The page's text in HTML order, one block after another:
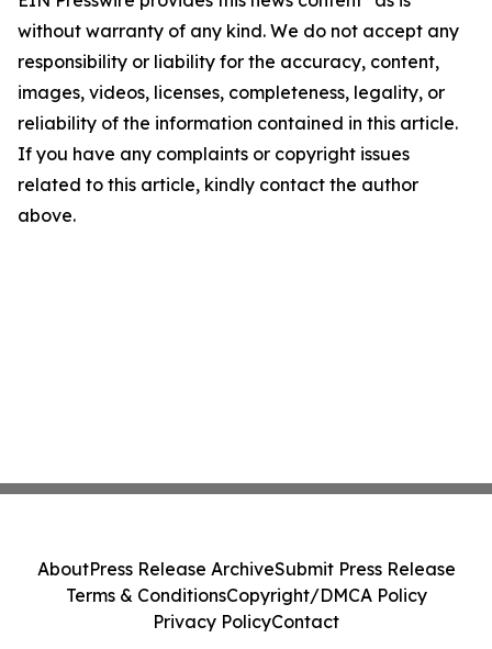
without warranty of any kind. We do not accept any
responsibility or liability for the accuracy, content,
images, videos, licenses, completeness, legality, or
reliability of the information contained in this article.
If you have any complaints or copyright issues
related to this article, kindly contact the author
above.
AboutPress Release ArchiveSubmit Press Release
Terms & ConditionsCopyright/DMCA Policy
Privacy PolicyContact